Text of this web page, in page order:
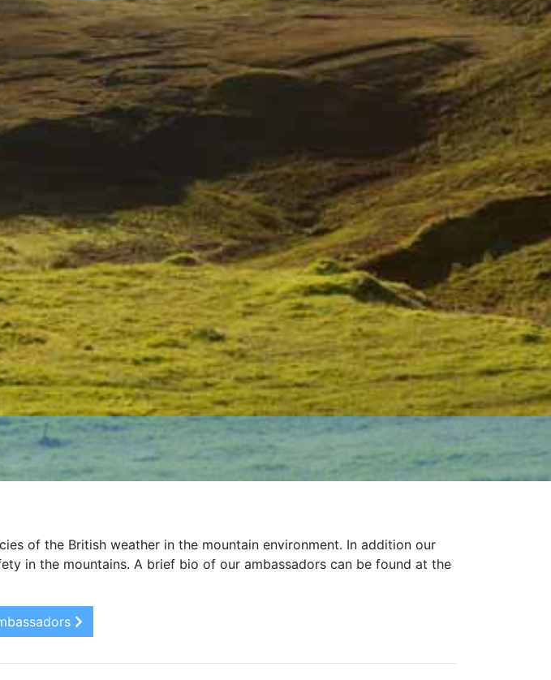
of the British weather in the mountain environment. In addition our
in the mountains. A brief bio of our ambassadors can be found at the